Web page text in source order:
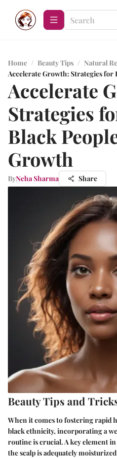
Home / Beauty Tips / Natural
Accelerate Growth: Strategies for
Accelerate
Strategies
Black
Growth
ByNeha Sharma Share
Beauty Tips and
When it comes to fostering rapid
black ethnicity, incorporating a
routine is crucial. A key element
the scalp is adequately